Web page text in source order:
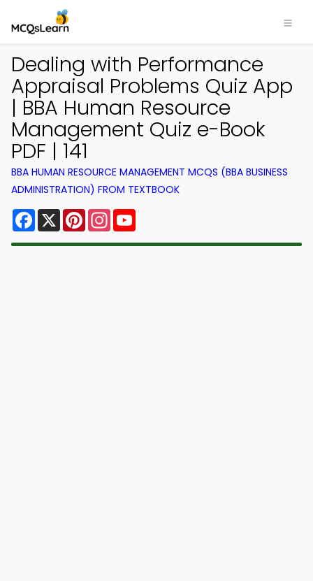
Dealing with Performance
Appraisal Problems Quiz App
| BBA Human Resource
Management Quiz e-Book
PDF | 141
BBA HUMAN RESOURCE MANAGEMENT MCQS (BBA BUSINESS
ADMINISTRATION) FROM TEXTBOOK
Facebook
X PinterestInstagram